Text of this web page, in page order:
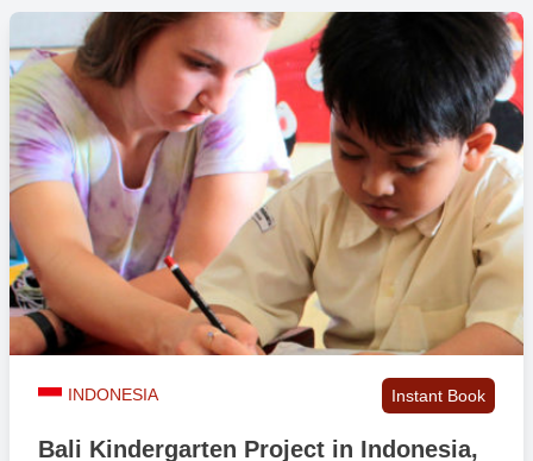
INDONESIA Instant Book
Bali Kindergarten Project in Indonesia,